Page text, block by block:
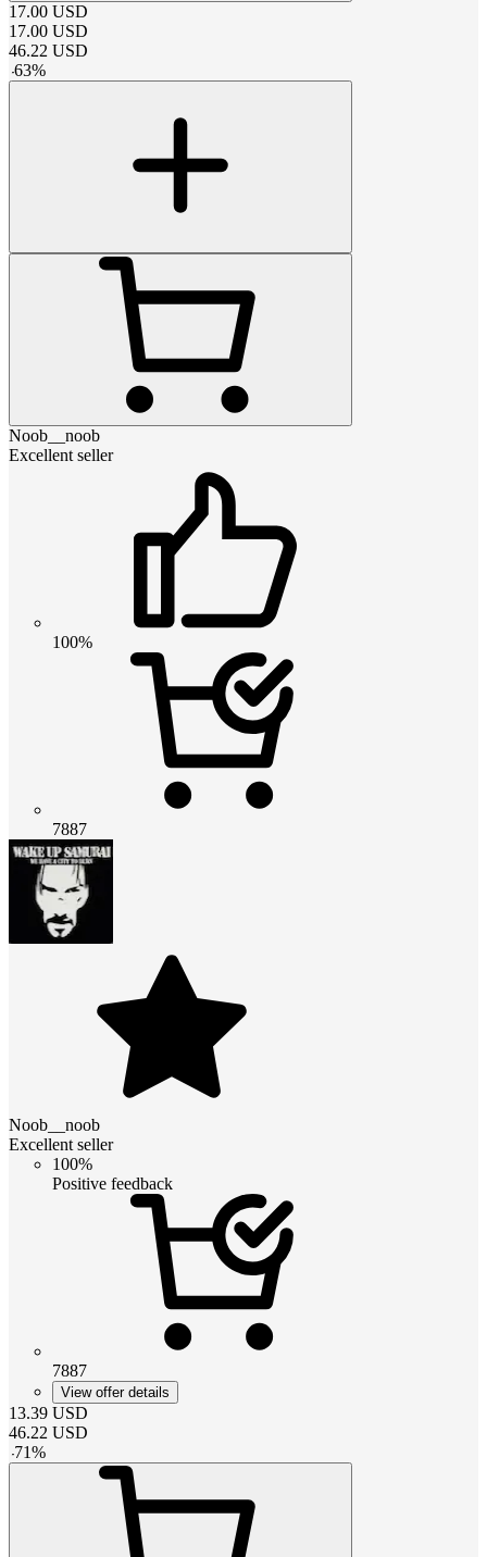
17.00 USD
17.00 USD
46.22 USD
-63%
Noob__noob
Excellent seller
100%
7887
Noob__noob
Excellent seller
100%
Positive feedback
7887
View offer details
13.39 USD
46.22 USD
-71%